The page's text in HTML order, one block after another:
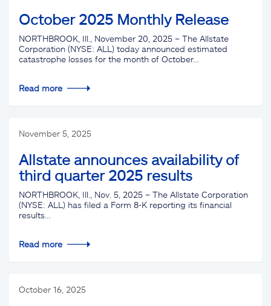
October 2025 Monthly Release
NORTHBROOK, Ill., November 20, 2025 – The Allstate
Corporation (NYSE: ALL) today announced estimated
catastrophe losses for the month of October…
Read more
November 5, 2025
Allstate announces availability of
third quarter 2025 results
NORTHBROOK, Ill., Nov. 5, 2025 – The Allstate Corporation
(NYSE: ALL) has filed a Form 8-K reporting its financial
results…
Read more
October 16, 2025